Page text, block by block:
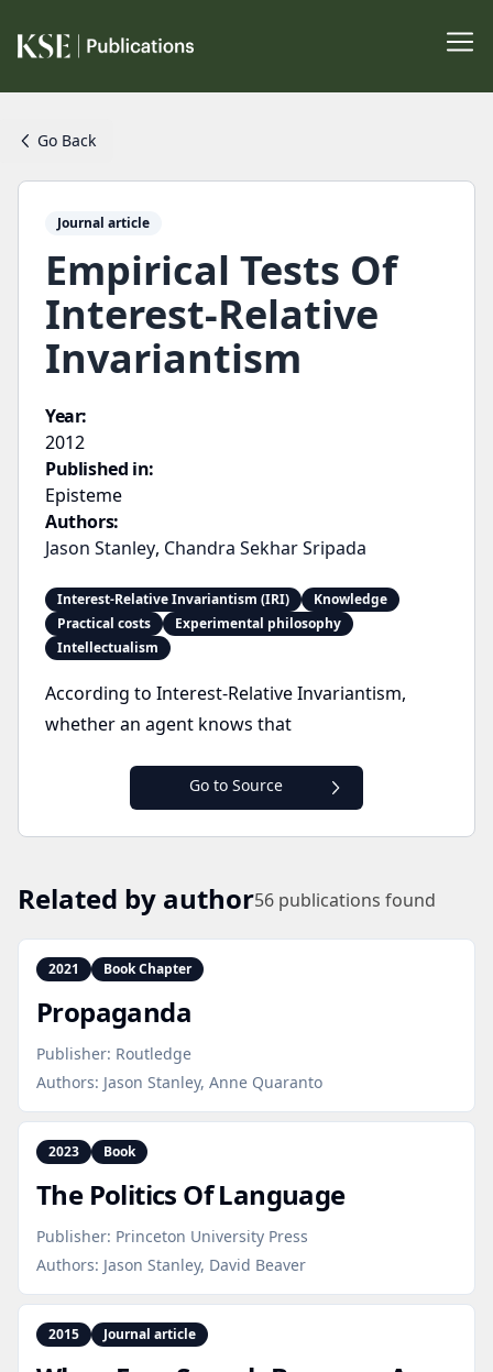
Go Back
Journal article
Empirical Tests Of
Interest-Relative
Invariantism
Year:
2012
Published in:
Episteme
Authors:
Jason Stanley, Chandra Sekhar Sripada
Interest-Relative Invariantism (IRI)
Knowledge
Practical costs
Experimental philosophy
Intellectualism
According to Interest-Relative Invariantism,
whether an agent knows that
Go to Source
Related by author56 publications found
2021 Book Chapter
Propaganda
Publisher: Routledge
Authors: Jason Stanley, Anne Quaranto
2023 Book
The Politics Of Language
Publisher: Princeton University Press
Authors: Jason Stanley, David Beaver
2015 Journal article